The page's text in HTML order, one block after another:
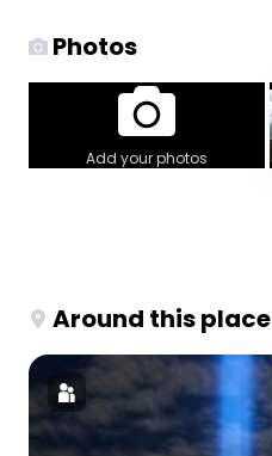
Photos
Add your photos
Around this place